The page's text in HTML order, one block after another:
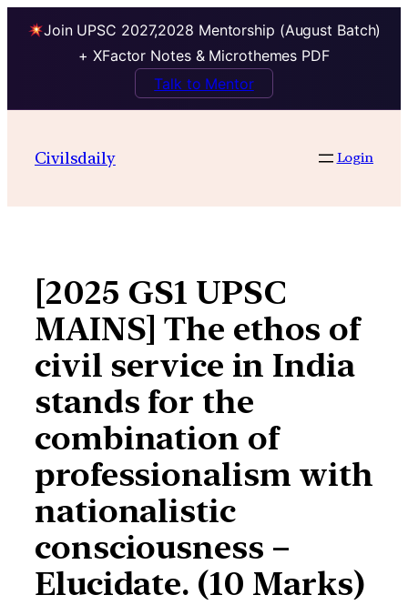
Join UPSC 2027,2028 Mentorship (August Batch)
+ XFactor Notes & Microthemes PDF
Talk to Mentor
contentCivilsdaily Login
[2025 GS1 UPSC
MAINS] The ethos of
civil service in India
stands for the
combination of
professionalism with
nationalistic
consciousness –
Elucidate. (10 Marks)